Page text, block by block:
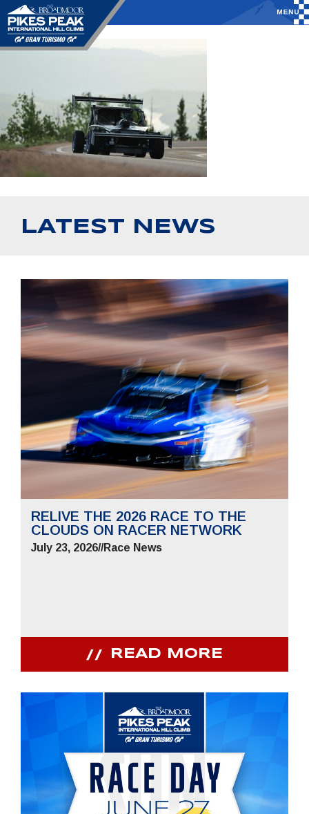
LATEST NEWS
RELIVE THE 2026 RACE TO THE
CLOUDS ON RACER NETWORK
July 23, 2026//Race News
READ MORE